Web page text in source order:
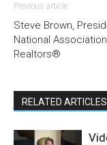
Previous article
Steve Brown,
National
Realtors®
RELATED ARTICLES